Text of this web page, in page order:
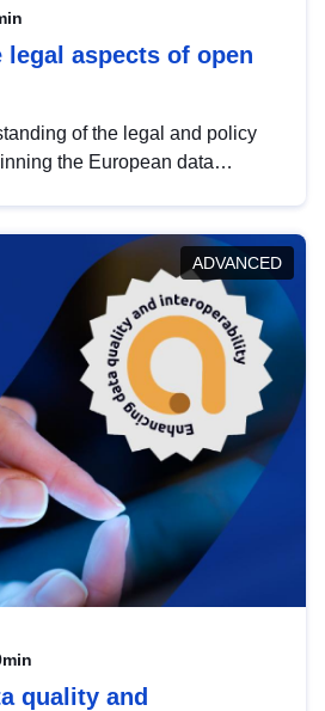
legal aspects of open
of the legal and policy
the European data
developments in this policy
and promoting the
in line with EU regulations.
ADVANCED
quality and